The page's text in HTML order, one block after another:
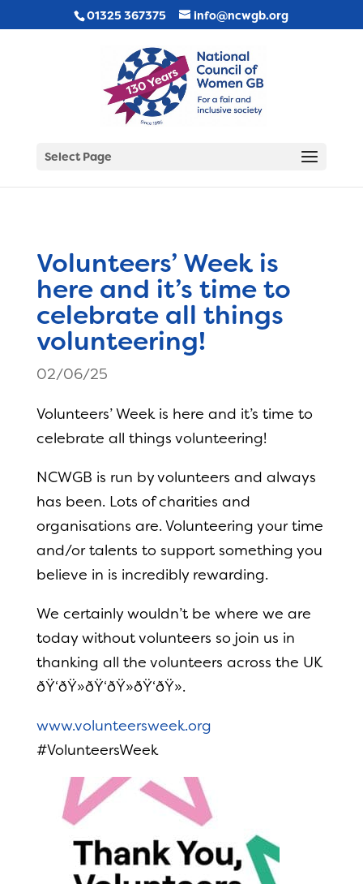
01325 367375 info@ncwgb.org
Select Page
Volunteers’ Week is
here and it’s time to
celebrate all things
volunteering!
02/06/25
Volunteers’ Week is here and it’s time to
celebrate all things volunteering!
NCWGB is run by volunteers and always
has been. Lots of charities and
organisations are. Volunteering your time
and/or talents to support something you
believe in is incredibly rewarding.
We certainly wouldn’t be where we are
today without volunteers so join us in
thanking all the volunteers across the UK
ðŸ‘ðŸ»ðŸ‘ðŸ»ðŸ‘ðŸ».
www.volunteersweek.org
#VolunteersWeek